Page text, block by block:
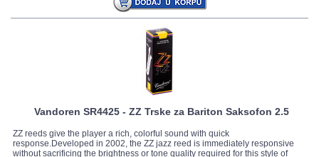
Vandoren SR4425 - ZZ Trske za Bariton Saksofon 2.5
ZZ reeds give the player a rich, colorful sound with quick
response.Developed in 2002, the ZZ jazz reed is immediately responsive
without sacrificing the brightness or tone quality required for this style of